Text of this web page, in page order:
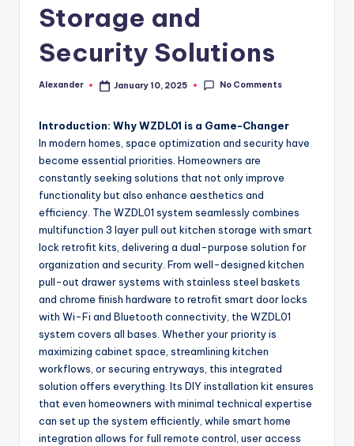
Storage and
Security Solutions
Posted
Alexander January 10, 2025 No Comments
Introduction: Why WZDL01 is a Game-Changer
In modern homes, space optimization and security have
become essential priorities. Homeowners are
constantly seeking solutions that not only improve
functionality but also enhance aesthetics and
efficiency. The WZDL01 system seamlessly combines
multifunction 3 layer pull out kitchen storage with smart
lock retrofit kits, delivering a dual-purpose solution for
organization and security. From well-designed kitchen
pull-out drawer systems with stainless steel baskets
and chrome finish hardware to retrofit smart door locks
with Wi-Fi and Bluetooth connectivity, the WZDL01
system covers all bases. Whether your priority is
maximizing cabinet space, streamlining kitchen
workflows, or securing entryways, this integrated
solution offers everything. Its DIY installation kit ensures
that even homeowners with minimal technical expertise
can set up the system efficiently, while smart home
integration allows for full remote control, user access